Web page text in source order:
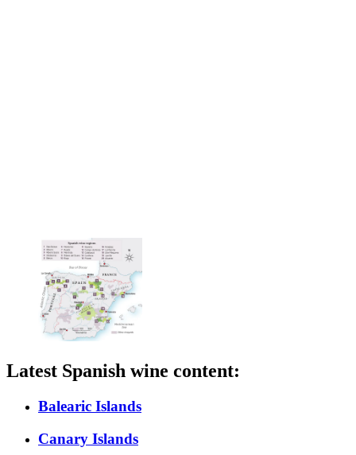
Latest Spanish wine content:
Balearic Islands
Canary Islands